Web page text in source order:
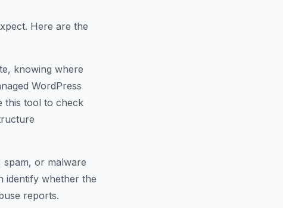
Here are the
knowing where
WordPress
this tool to check
or malware
identify whether the
reports.